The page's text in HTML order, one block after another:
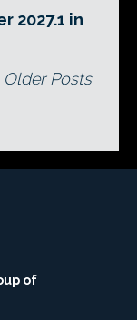
2027.1 in
Older Posts
of